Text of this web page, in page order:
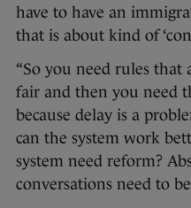
have to have an
that is about kind of
“So you need rules that
fair and then you need
because delay is a
can the system work
system need reform?
conversations need to be